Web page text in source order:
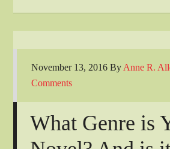
November 13, 2016 By Anne R.
Comments
What Genre is